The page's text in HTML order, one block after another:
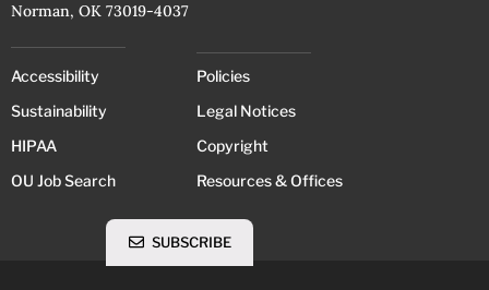
Norman, OK 73019-4037
Accessibility
Sustainability
HIPAA
OU Job Search
Policies
Legal Notices
Copyright
Resources & Offices
SUBSCRIBE